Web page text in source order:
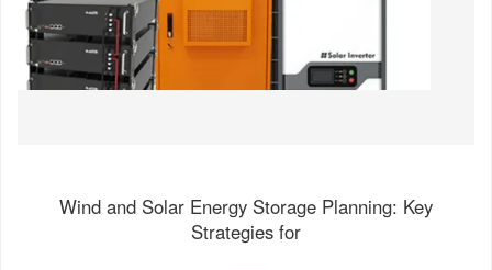
Wind and Solar Energy Storage Planning: Key
Strategies for